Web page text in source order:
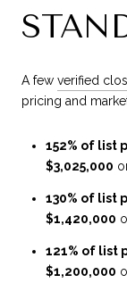
A few verified
pricing and
152% of list
$3,025,000
130% of list
$1,420,000
121% of list
$1,200,000